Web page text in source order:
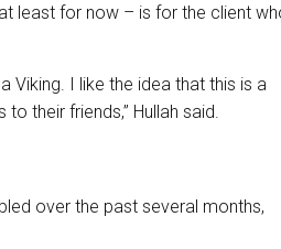
least for now – is for the client
Viking. I like the idea that this is a
their friends,” Hullah said.
over the past several months,